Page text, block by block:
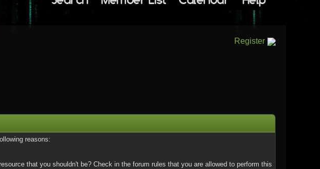
Register
reasons:
that you shouldn't be? Check in the forum rules that you are allowed to perform this